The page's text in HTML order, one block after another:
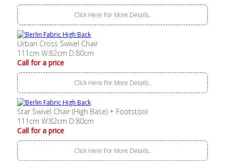
Click Here For More Details..
Urban Cross Swivel Chair
111cm W:82cm D:80cm
Call for a price
Click Here For More Details..
Star Swivel Chair (High Base) + Footstool
111cm W:82cm D:80cm
Call for a price
Click Here For More Details..